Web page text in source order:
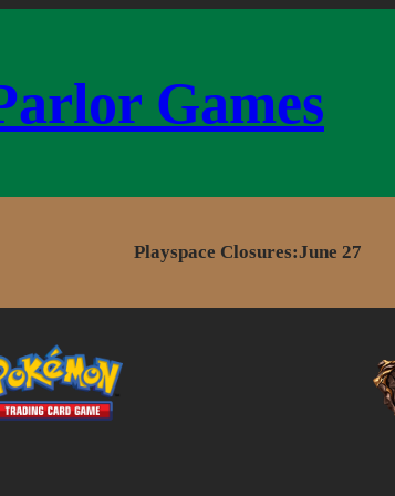
Games
Playspace Closures:June 27